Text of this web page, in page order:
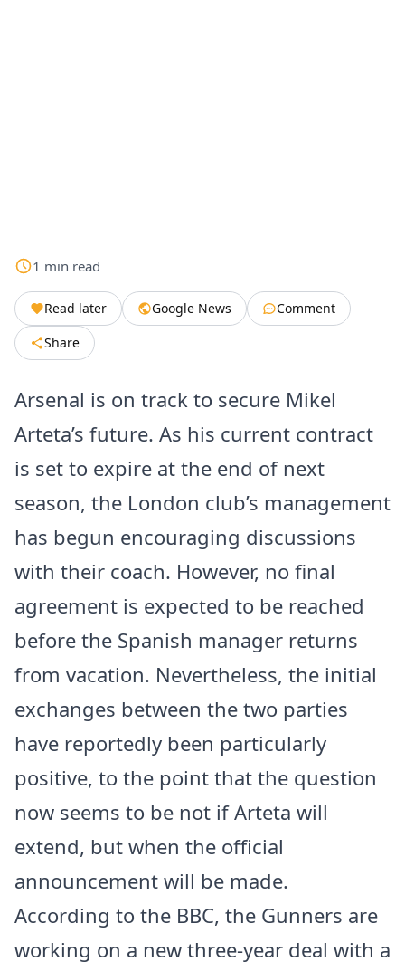
1 min read
Read later Google News
Comment
Share
Arsenal is on track to secure Mikel
Arteta’s future. As his current contract
is set to expire at the end of next
season, the London club’s management
has begun encouraging discussions
with their coach. However, no final
agreement is expected to be reached
before the Spanish manager returns
from vacation. Nevertheless, the initial
exchanges between the two parties
have reportedly been particularly
positive, to the point that the question
now seems to be not if Arteta will
extend, but when the official
announcement will be made.
According to the BBC, the Gunners are
working on a new three-year deal with a